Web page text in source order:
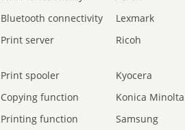
Bluetooth connectivity
Lexmark
Print server Ricoh
Print spooler
Kyocera
Copying function
Konica Minolta
Printing function
Samsung